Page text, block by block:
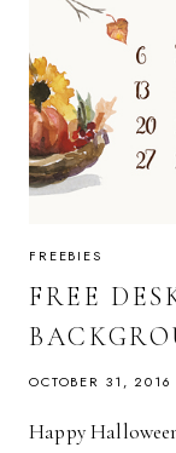
FREEBIES
FREE
OCTOBER 31, 2016
Happy